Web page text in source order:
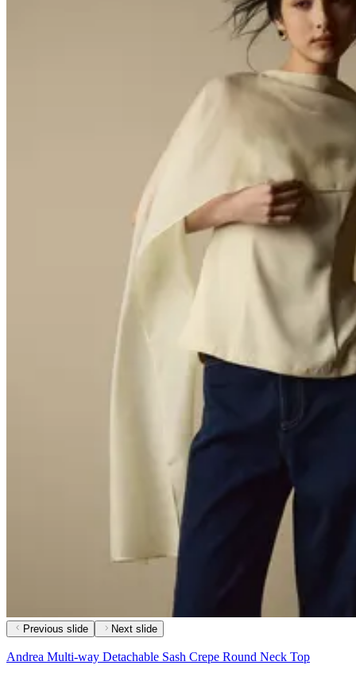
Previous slide Next slide
Andrea Multi-way Detachable Sash Crepe Round Neck Top